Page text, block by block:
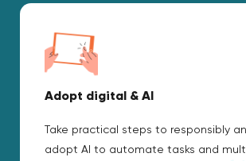
Adopt digital & AI
Take practical steps to responsibly
adopt AI to automate tasks and